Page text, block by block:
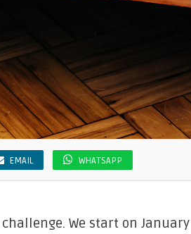
EMAIL WHATSAPP
We start on January